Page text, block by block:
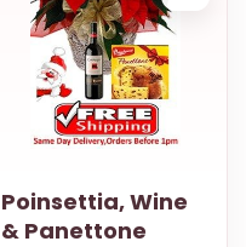
Poinsettia, Wine
& Panettone